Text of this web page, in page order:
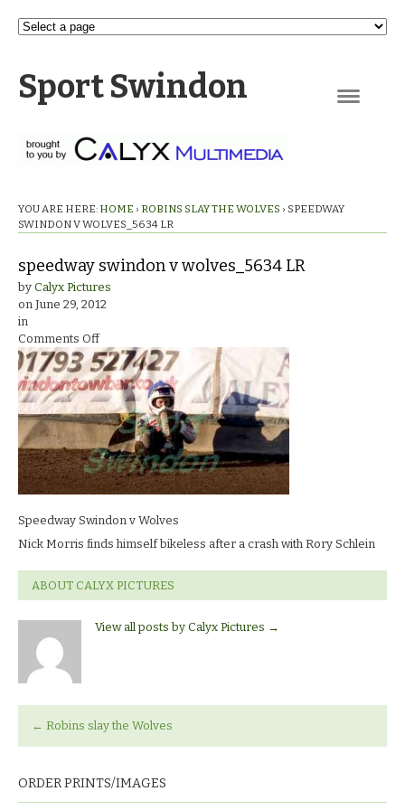
Sport Swindon
YOU ARE HERE: HOME › ROBINS SLAY THE WOLVES › SPEEDWAY
SWINDON V WOLVES_5634 LR
speedway swindon v wolves_5634 LR
by Calyx Pictures
on June 29, 2012
in
Comments Offon
speedway
swindon
v
wolves_5634
LR
Speedway Swindon v Wolves
Nick Morris finds himself bikeless after a crash with Rory Schlein
ABOUT CALYX PICTURES
View all posts by Calyx Pictures →
← Robins slay the Wolves
ORDER PRINTS/IMAGES